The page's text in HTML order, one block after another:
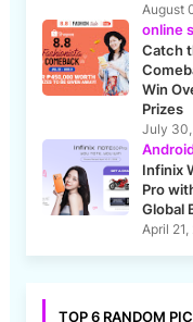
August
online
Catch
Win
Prizes
July
Infinix
Pro
Global
April
TOP 6 RANDOM